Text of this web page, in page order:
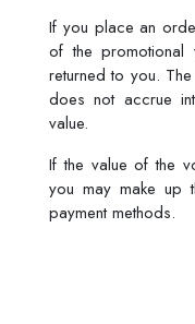
If you place an
of the
returned to you.
does not accrue
value.
If the value of the
you may make up
payment methods.